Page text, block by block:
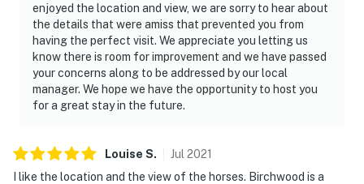
enjoyed the location and view, we are sorry to hear about
the details that were amiss that prevented you from
having the perfect visit. We appreciate you letting us
know there is room for improvement and we have passed
your concerns along to be addressed by our local
manager. We hope we have the opportunity to host you
for a great stay in the future.
Louise S. Jul 2021
I like the location and the view of the horses. Birchwood is a